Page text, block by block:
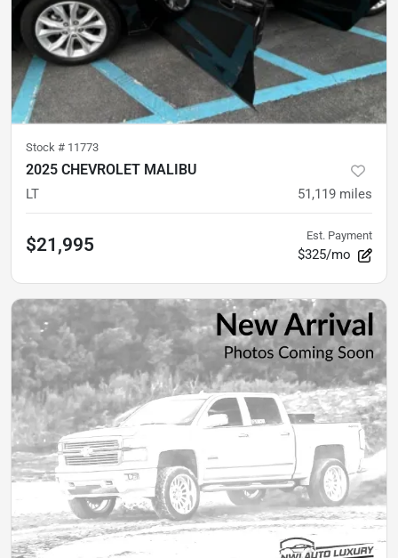
Stock # 11773
2025 CHEVROLET MALIBU
LT 51,119 miles
$21,995 Est. Payment
$325/mo